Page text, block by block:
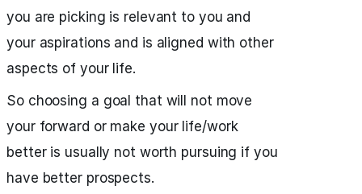
you are picking is relevant to you and
your aspirations and is aligned with other
aspects of your life.
So choosing a goal that will not move
your forward or make your life/work
better is usually not worth pursuing if you
have better prospects.